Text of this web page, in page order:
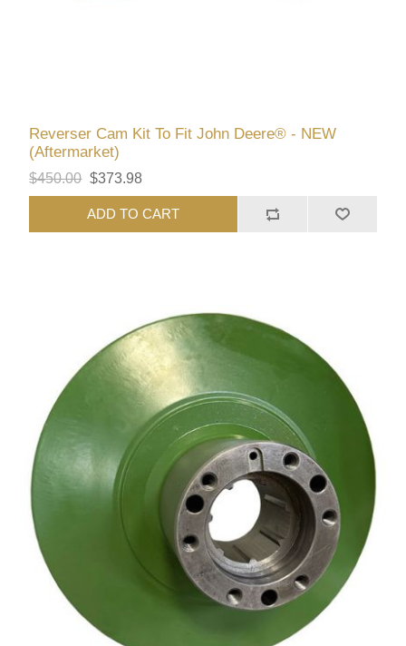
Reverser Cam Kit To Fit John Deere® - NEW
(Aftermarket)
$450.00 $373.98
ADD TO CART